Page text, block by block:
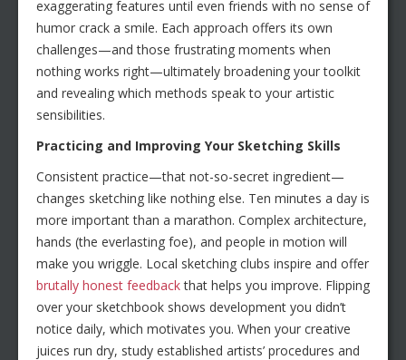
exaggerating features until even friends with no sense of
humor crack a smile. Each approach offers its own
challenges—and those frustrating moments when
nothing works right—ultimately broadening your toolkit
and revealing which methods speak to your artistic
sensibilities.
Practicing and Improving Your Sketching Skills
Consistent practice—that not-so-secret ingredient—
changes sketching like nothing else. Ten minutes a day is
more important than a marathon. Complex architecture,
hands (the everlasting foe), and people in motion will
make you wriggle. Local sketching clubs inspire and offer
brutally honest feedbackthat helps you improve. Flipping
over your sketchbook shows development you didn’t
notice daily, which motivates you. When your creative
juices run dry, study established artists’ procedures and